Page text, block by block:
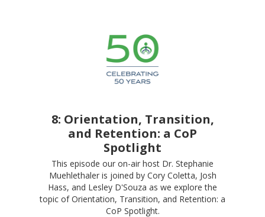
8: Orientation, Transition,
and Retention: a CoP
Spotlight
This episode our on-air host Dr. Stephanie
Muehlethaler is joined by Cory Coletta, Josh
Hass, and Lesley D'Souza as we explore the
topic of Orientation, Transition, and Retention: a
CoP Spotlight.